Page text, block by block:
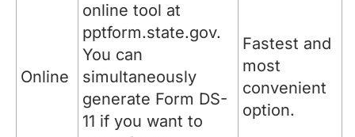
Online
online tool at
pptform.state.gov.
You can
simultaneously
generate Form DS-
11 if you want to
Fastest and
most
convenient
option.